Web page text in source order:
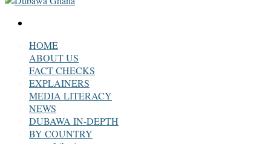
HOME
ABOUT US
FACT CHECKS
EXPLAINERS
MEDIA LITERACY
NEWS
DUBAWA IN-DEPTH
BY COUNTRY